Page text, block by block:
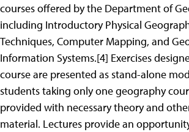
courses offered by the Department of
including Introductory Physical
Techniques, Computer Mapping, and
Information Systems.[4] Exercises
course are presented as stand-alone
students taking only one geography
provided with necessary theory and
material. Lectures provide an